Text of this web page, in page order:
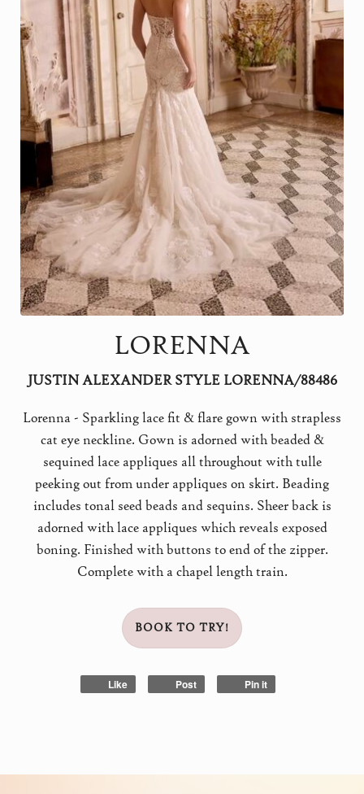
LORENNA
JUSTIN ALEXANDER STYLE LORENNA/88486
Lorenna - Sparkling lace fit & flare gown with strapless
cat eye neckline. Gown is adorned with beaded &
sequined lace appliques all throughout with tulle
peeking out from under appliques on skirt. Beading
includes tonal seed beads and sequins. Sheer back is
adorned with lace appliques which reveals exposed
boning. Finished with buttons to end of the zipper.
Complete with a chapel length train.
BOOK TO TRY!
Like Post Pin it